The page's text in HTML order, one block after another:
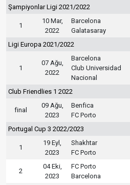
Şampiyonlar Ligi 2021/2022
1
10 Mar,
2022
Barcelona
Galatasaray
Ligi Europa 2021/2022
1
07 Ağu,
2022
Barcelona
Club Universidad
Nacional
Club Friendlies 1 2022
final
09 Ağu,
2023
Benfica
FC Porto
Portugal Cup 3 2022/2023
1
19 Eyl,
2023
Shakhtar
FC Porto
2
04 Eki,
2023
FC Porto
Barcelona